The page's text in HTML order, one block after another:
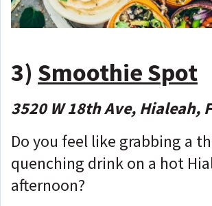
3) Smoothie Spot
3520 W 18th Ave, Hialeah,
Do you feel like grabbing a
quenching drink on a hot
afternoon?